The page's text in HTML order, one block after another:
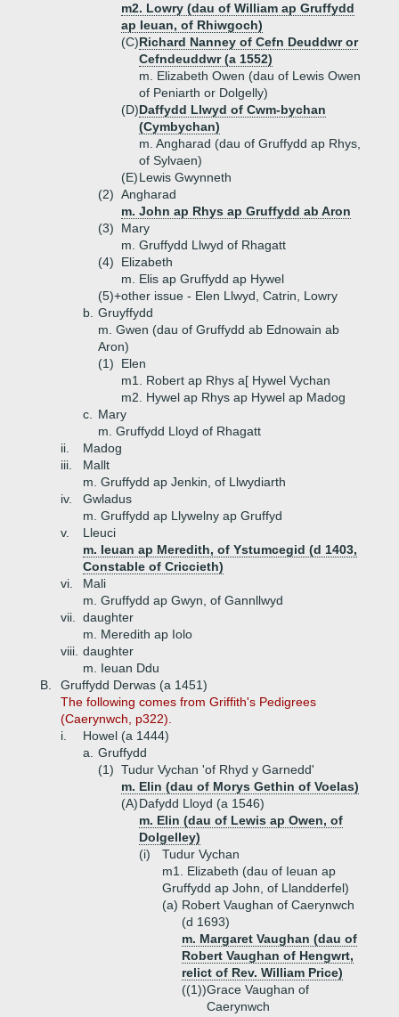
m2. Lowry (dau of William ap Gruffydd
ap Ieuan, of Rhiwgoch)
(C)Richard Nanney of Cefn Deuddwr or
Cefndeuddwr (a 1552)
m. Elizabeth Owen (dau of Lewis Owen
of Peniarth or Dolgelly)
(D)Daffydd Llwyd of Cwm-bychan
(Cymbychan)
m. Angharad (dau of Gruffydd ap Rhys,
of Sylvaen)
(E)Lewis Gwynneth
(2) Angharad
m. John ap Rhys ap Gruffydd ab Aron
(3)
Mary
m. Gruffydd Llwyd of Rhagatt
(4)
Elizabeth
m. Elis ap Gruffydd ap Hywel
(5)+other issue - Elen Llwyd, Catrin, Lowry
b. Gruyffydd
m. Gwen (dau of Gruffydd ab Ednowain ab
Aron)
(1)
Elen
m1. Robert ap Rhys a[ Hywel Vychan
m2. Hywel ap Rhys ap Hywel ap Madog
c.
Mary
m. Gruffydd Lloyd of Rhagatt
ii.
Madog
iii.
Mallt
m. Gruffydd ap Jenkin, of Llwydiarth
iv.
Gwladus
m. Gruffydd ap Llywelny ap Gruffyd
v.
Lleuci
m. Ieuan ap Meredith, of Ystumcegid (d 1403,
Constable of Criccieth)
vi.
Mali
m. Gruffydd ap Gwyn, of Gannllwyd
vii.
daughter
m. Meredith ap Iolo
viii. daughter
m. Ieuan Ddu
B.
Gruffydd Derwas (a 1451)
The following comes from Griffith's Pedigrees
(Caerynwch, p322).
i.
Howel (a 1444)
a.
Gruffydd
(1) Tudur Vychan 'of Rhyd y Garnedd'
m. Elin (dau of Morys Gethin of Voelas)
(A)Dafydd Lloyd (a 1546)
m. Elin (dau of Lewis ap Owen, of
Dolgelley)
(i)
Tudur Vychan
m1. Elizabeth (dau of Ieuan ap
Gruffydd ap John, of Llandderfel)
(a) Robert Vaughan of Caerynwch
(d 1693)
m. Margaret Vaughan (dau of
Robert Vaughan of Hengwrt,
relict of Rev. William Price)
((1))Grace Vaughan of
Caerynwch